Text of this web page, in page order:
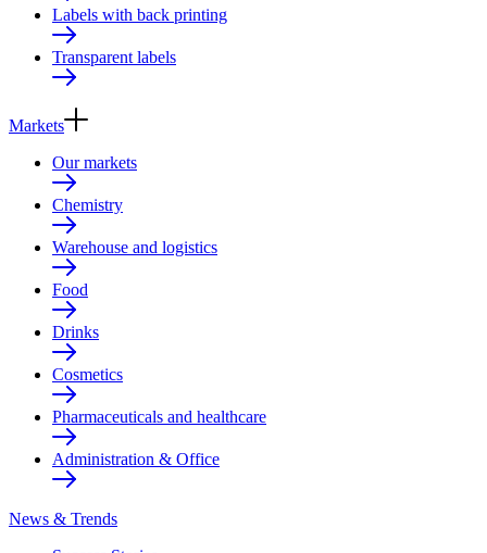
Labels with back printing
Transparent labels
Markets
Our markets
Chemistry
Warehouse and logistics
Food
Drinks
Cosmetics
Pharmaceuticals and healthcare
Administration & Office
News & Trends